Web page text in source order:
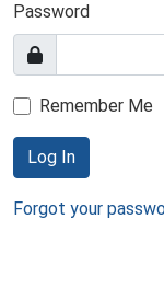
Password
Remember Me
Log In
Forgot your